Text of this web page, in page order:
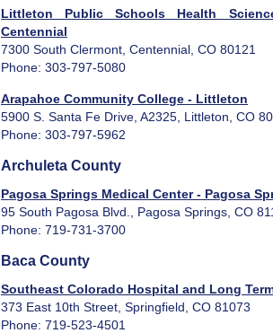
Littleton Public Schools Health
Centennial
7300 South Clermont, Centennial, CO 80121
Phone: 303-797-5080
Arapahoe Community College - Littleton
5900 S. Santa Fe Drive, A2325, Littleton, CO
Phone: 303-797-5962
Archuleta County
Pagosa Springs Medical Center - Pagosa
95 South Pagosa Blvd., Pagosa Springs, CO
Phone: 719-731-3700
Baca County
Southeast Colorado Hospital and Long
373 East 10th Street, Springfield, CO 81073
Phone: 719-523-4501